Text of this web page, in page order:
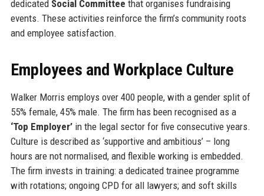
dedicated Social Committee that organises fundraising
events. These activities reinforce the firm’s community roots
and employee satisfaction.
Employees and Workplace Culture
Walker Morris employs over 400 people, with a gender split of
55% female, 45% male. The firm has been recognised as a
‘Top Employer’in the legal sector for five consecutive years.
Culture is described as ‘supportive and ambitious’ – long
hours are not normalised, and flexible working is embedded.
The firm invests in training: a dedicated trainee programme
with rotations; ongoing CPD for all lawyers; and soft skills